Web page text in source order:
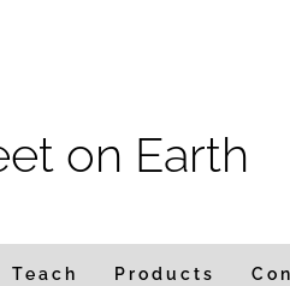
on Earth
Teach Products